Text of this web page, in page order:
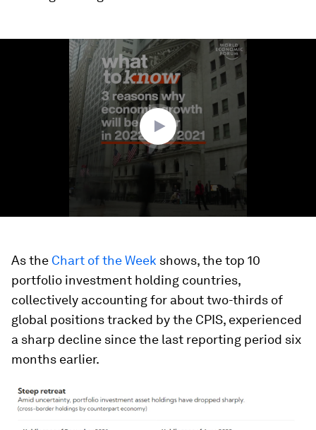
As the Chart of the Week shows, the top 10
portfolio investment holding countries,
collectively accounting for about two-thirds of
global positions tracked by the CPIS, experienced
a sharp decline since the last reporting period six
months earlier.